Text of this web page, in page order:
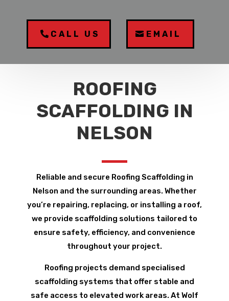
CALL US EMAIL
ROOFING
SCAFFOLDING IN
NELSON
Reliable and secure Roofing Scaffolding in
Nelson and the surrounding areas. Whether
you’re repairing, replacing, or installing a roof,
we provide scaffolding solutions tailored to
ensure safety, efficiency, and convenience
throughout your project.
Roofing projects demand specialised
scaffolding systems that offer stable and
safe access to elevated work areas. At Wolf